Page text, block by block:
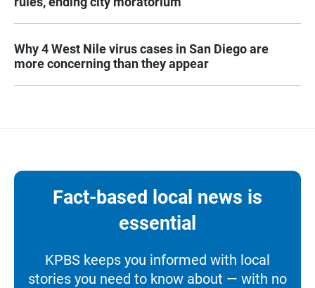
Why 4 West Nile virus cases in San Diego are
more concerning than they appear
Fact-based local news is
essential
KPBS keeps you informed with local
stories you need to know about — with no